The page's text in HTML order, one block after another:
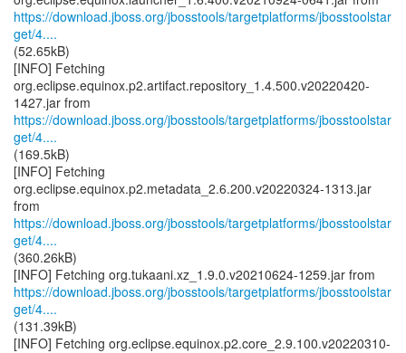
https://download.jboss.org/jbosstools/targetplatforms/jbosstoolstar
get/4....
(52.65kB)
[INFO] Fetching
org.eclipse.equinox.p2.artifact.repository_1.4.500.v20220420-
https://download.jboss.org/jbosstools/targetplatforms/jbosstoolstar
get/4....
(169.5kB)
[INFO] Fetching
org.eclipse.equinox.p2.metadata_2.6.200.v20220324-1313.jar
https://download.jboss.org/jbosstools/targetplatforms/jbosstoolstar
get/4....
(360.26kB)
https://download.jboss.org/jbosstools/targetplatforms/jbosstoolstar
get/4....
(131.39kB)
[INFO] Fetching org.eclipse.equinox.p2.core_2.9.100.v20220310-